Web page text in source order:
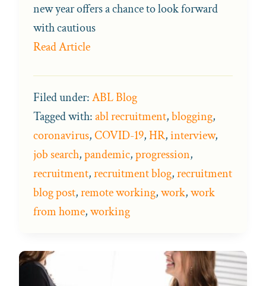
new year offers a chance to look forward
with cautious
Read Article
Filed under:ABL Blog
Tagged with:abl recruitment,blogging,
coronavirus,COVID-19,HR,interview,
job search,pandemic,progression,
recruitment,recruitment blog,recruitment
blog post,remote working,work,work
from home,working